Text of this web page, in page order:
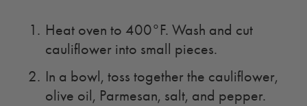
Heat oven to 400°F. Wash and cut
cauliflower into small pieces.
In a bowl, toss together the cauliflower,
olive oil, Parmesan, salt, and pepper.